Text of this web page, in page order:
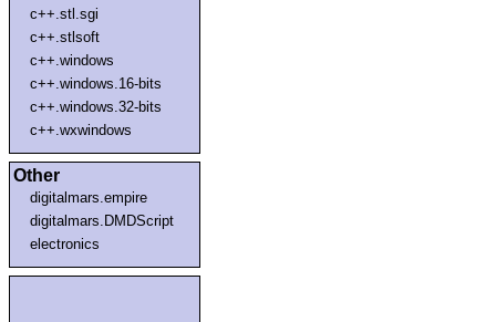
c++.stl.sgi
c++.stlsoft
c++.windows
c++.windows.16-bits
c++.windows.32-bits
c++.wxwindows
Other
digitalmars.empire
digitalmars.DMDScript
electronics